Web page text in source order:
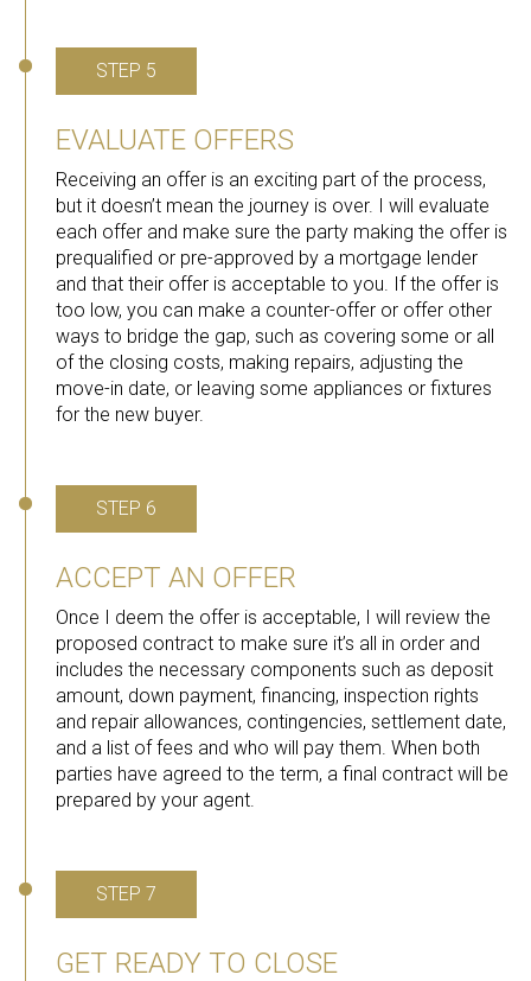
STEP 5
EVALUATE OFFERS
Receiving an offer is an exciting part of the process,
but it doesn’t mean the journey is over. I will evaluate
each offer and make sure the party making the offer is
prequalified or pre-approved by a mortgage lender
and that their offer is acceptable to you. If the offer is
too low, you can make a counter-offer or offer other
ways to bridge the gap, such as covering some or all
of the closing costs, making repairs, adjusting the
move-in date, or leaving some appliances or fixtures
for the new buyer.
STEP 6
ACCEPT AN OFFER
Once I deem the offer is acceptable, I will review the
proposed contract to make sure it’s all in order and
includes the necessary components such as deposit
amount, down payment, financing, inspection rights
and repair allowances, contingencies, settlement date,
and a list of fees and who will pay them. When both
parties have agreed to the term, a final contract will be
prepared by your agent.
STEP 7
GET READY TO CLOSE